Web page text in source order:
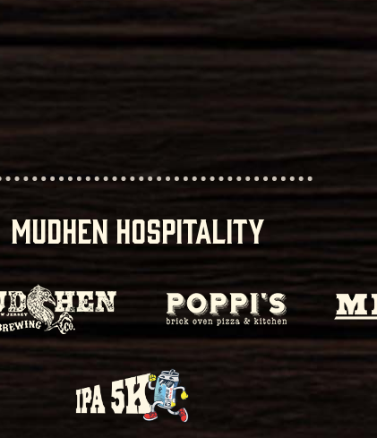
MUDHEN HOSPITALITY